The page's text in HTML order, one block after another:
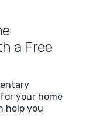
a Free
your home
help you